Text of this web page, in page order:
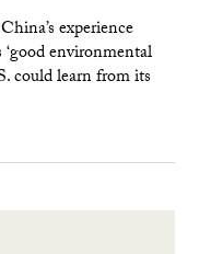
experience
environmental
could learn from its